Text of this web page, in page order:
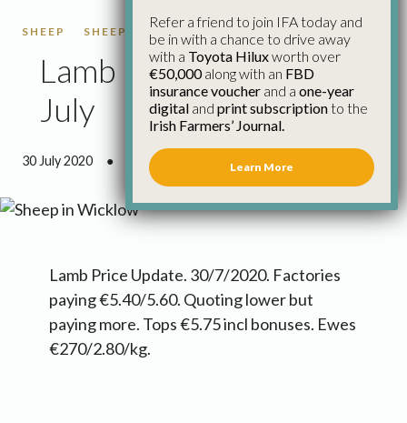
SHEEP SHEEP PRICES
Lamb Price Update 30th
July
30 July 2020 ● 0 minutes 4 seconds read
Lamb Price Update. 30/7/2020. Factories
paying €5.40/5.60. Quoting lower but
paying more. Tops €5.75 incl bonuses. Ewes
€270/2.80/kg.
Refer a friend to join IFA today and
be in with a chance to drive away
with a Toyota Hiluxworth over
€50,000along with an FBD
insurance voucher and a one-year
digital and print subscriptionto the
Irish Farmers’ Journal.
Learn More